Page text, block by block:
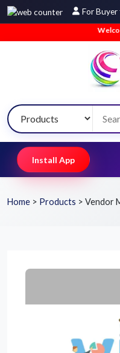
For Buyer
Welcome to
Install App
Home > Products > Vendor